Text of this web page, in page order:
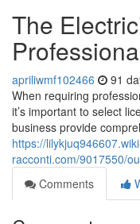
The
apriliwmf102466 91
When requiring
it’s important to select
business provide
https://
racconti.com/9017550/
Comments